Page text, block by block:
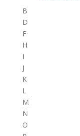
B
D
E
H
I
J
K
L
M
N
O